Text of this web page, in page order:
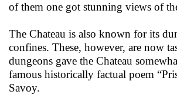
of them one got stunning views of
The Chateau is also known for its
confines. These, however, are now
dungeons gave the Chateau
famous historically factual poem
Savoy.